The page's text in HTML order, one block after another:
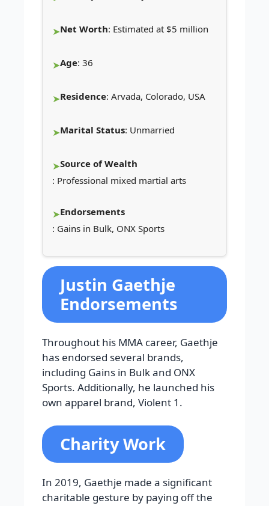
Net Worth: Estimated at $5 million
Age: 36
Residence: Arvada, Colorado, USA
Marital Status: Unmarried
Source of Wealth
: Professional mixed martial arts
Endorsements
: Gains in Bulk, ONX Sports
Justin Gaethje
Endorsements
Throughout his MMA career, Gaethje
has endorsed several brands,
including Gains in Bulk and ONX
Sports. Additionally, he launched his
own apparel brand, Violent 1.
Charity Work
In 2019, Gaethje made a significant
charitable gesture by paying off the